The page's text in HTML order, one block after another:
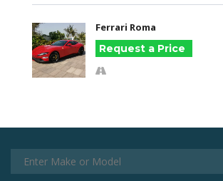
Ferrari Roma
Request a Price